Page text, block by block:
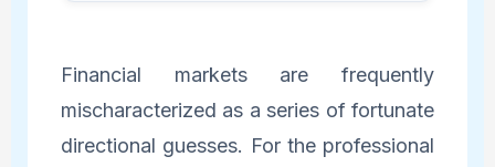
Financial markets are frequently
mischaracterized as a series of fortunate
directional guesses. For the professional